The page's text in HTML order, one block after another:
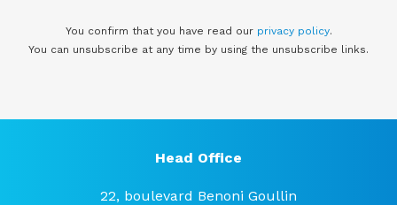
You confirm that you have read our privacy policy.
You can unsubscribe at any time by using the unsubscribe links.
Head Office
22, boulevard Benoni Goullin